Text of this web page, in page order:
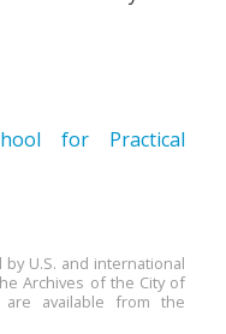
for Practical
U.S. and international
Archives of the City of
are available from the